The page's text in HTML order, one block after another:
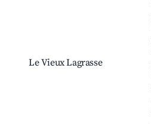
Le Vieux Lagrasse